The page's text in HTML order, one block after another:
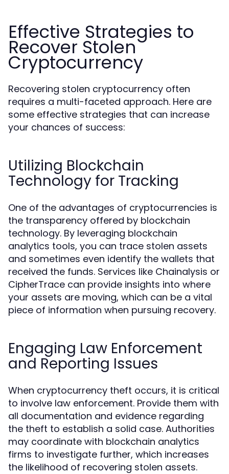
Effective Strategies to
Recover Stolen
Cryptocurrency
Recovering stolen cryptocurrency often
requires a multi-faceted approach. Here are
some effective strategies that can increase
your chances of success:
Utilizing Blockchain
Technology for Tracking
One of the advantages of cryptocurrencies is
the transparency offered by blockchain
technology. By leveraging blockchain
analytics tools, you can trace stolen assets
and sometimes even identify the wallets that
received the funds. Services like Chainalysis or
CipherTrace can provide insights into where
your assets are moving, which can be a vital
piece of information when pursuing recovery.
Engaging Law Enforcement
and Reporting Issues
When cryptocurrency theft occurs, it is critical
to involve law enforcement. Provide them with
all documentation and evidence regarding
the theft to establish a solid case. Authorities
may coordinate with blockchain analytics
firms to investigate further, which increases
the likelihood of recovering stolen assets.